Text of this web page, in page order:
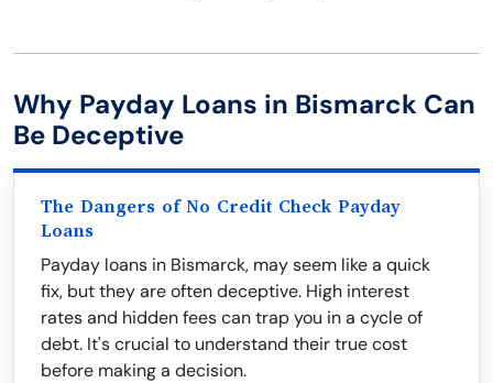
Why Payday Loans in Bismarck Can
Be Deceptive
The Dangers of No Credit Check Payday
Loans
Payday loans in Bismarck, may seem like a quick
fix, but they are often deceptive. High interest
rates and hidden fees can trap you in a cycle of
debt. It's crucial to understand their true cost
before making a decision.